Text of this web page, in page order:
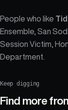
People who like
Ensemble, San
Session Victim,
Department.
Keep digging
Find more